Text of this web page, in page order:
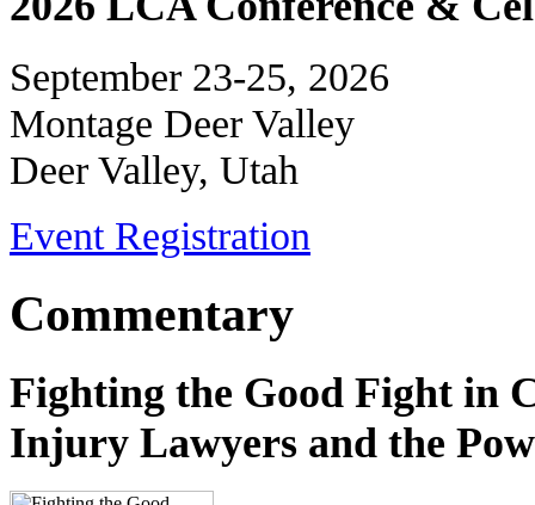
September 23-25, 2026
Montage Deer Valley
Deer Valley, Utah
Event Registration
Commentary
Fighting the Good Fight in
Injury Lawyers and the